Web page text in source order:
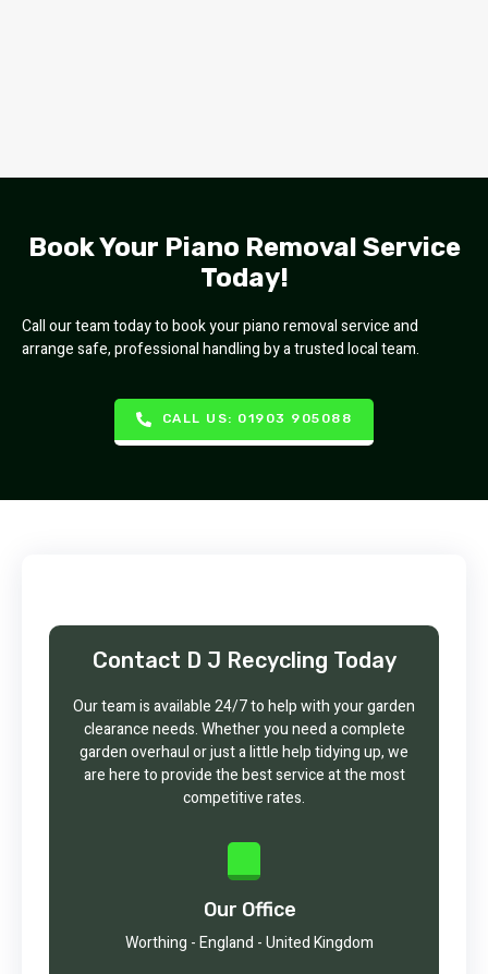
Book Your Piano Removal Service
Today!
Call our team today to book your piano removal service and
arrange safe, professional handling by a trusted local team.
CALL US: 01903 905088
Contact D J Recycling Today
Our team is available 24/7 to help with your garden
clearance needs. Whether you need a complete
garden overhaul or just a little help tidying up, we
are here to provide the best service at the most
competitive rates.
Our Office
Worthing - England - United Kingdom